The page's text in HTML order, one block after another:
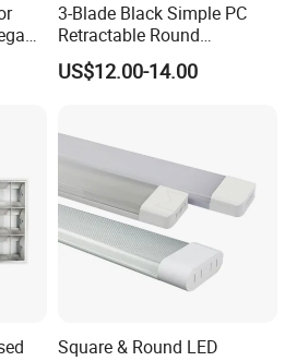
modern
stunning lighting solution.
timeless elegance with "One"
filament
inviting hues of Amber and
to any space, creating an
3-Blade Black Simple PC
Retractable Round
Transparent DC LED Ceiling
Fan Light
US$12.00-14.00
Square & Round LED